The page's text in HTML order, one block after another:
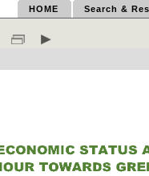
HOME Search &